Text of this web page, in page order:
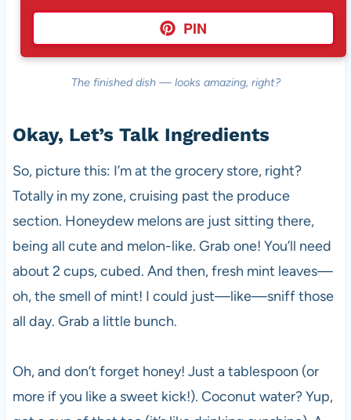
PIN
The finished dish — looks amazing, right?
Okay, Let’s Talk Ingredients
So, picture this: I’m at the grocery store, right?
Totally in my zone, cruising past the produce
section. Honeydew melons are just sitting there,
being all cute and melon-like. Grab one! You’ll need
about 2 cups, cubed. And then, fresh mint leaves—
oh, the smell of mint! I could just—like—sniff those
all day. Grab a little bunch.
Oh, and don’t forget honey! Just a tablespoon (or
more if you like a sweet kick!). Coconut water? Yup,